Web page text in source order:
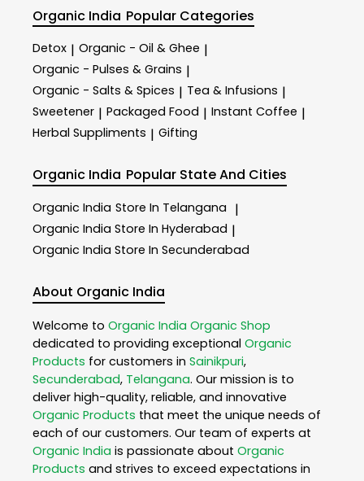
Organic India Popular Categories
Detox | Organic - Oil & Ghee |
Organic - Pulses & Grains |
Organic - Salts & Spices | Tea & Infusions |
Sweetener | Packaged Food | Instant Coffee |
Herbal Suppliments | Gifting
Organic India Popular State And Cities
Organic India Store In Telangana |
Organic India Store In Hyderabad |
Organic India Store In Secunderabad
About Organic India
Welcome to Organic India Organic Shop
dedicated to providing exceptional Organic
Products for customers in Sainikpuri,
Secunderabad, Telangana. Our mission is to
deliver high-quality, reliable, and innovative
Organic Products that meet the unique needs of
each of our customers. Our team of experts at
Organic India is passionate about Organic
Products and strives to exceed expectations in